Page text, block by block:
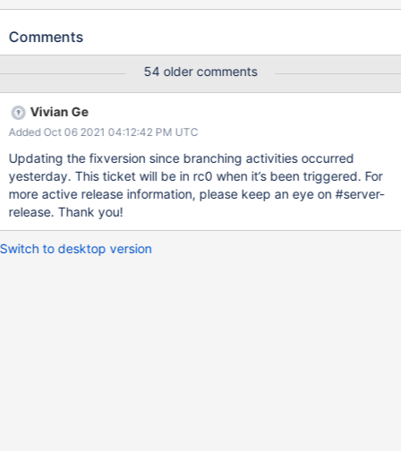
WiredTiger (develop) Commit: diff: WT-7416 Backup cursor has a
Added a test for this bug debugging messages Fixed issue
Comments
54 older comments
Vivian Ge
Added Oct 06 2021 04:12:42 PM UTC
Updating the fixversion since branching activities occurred
yesterday. This ticket will be in rc0 when it’s been triggered. For
more active release information, please keep an eye on #server-
release. Thank you!
Switch to desktop version